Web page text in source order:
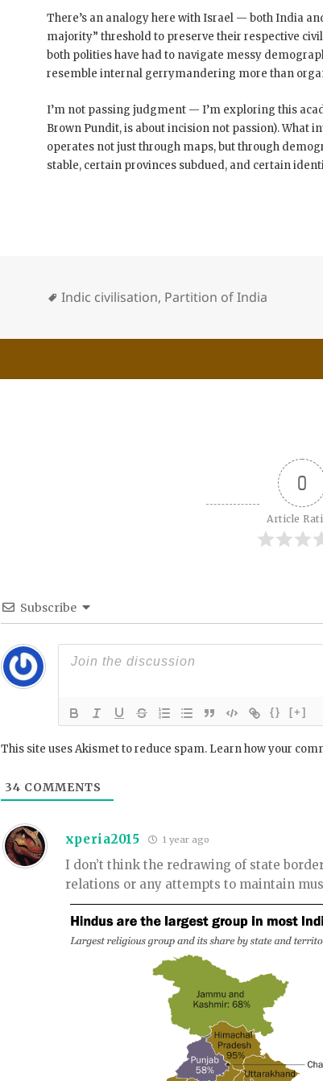
There’s an analogy here withIsrael — both India
majority” thresholdto preserve their respective
both polities have had to navigate messy
resembleinternal gerrymandering more than
I’m not passing judgment — I’m exploring this
Brown Pundit, is about incision not passion). What
operates not just through maps, but through
stable, certain provinces subdued, and certain
Indic civilisation, Partition of India
0
Article
Subscribe
{} [+]
This site uses Akismet to reduce spam. Learn how your
34 COMMENTS
xperia2015 1 year ago
I don’t think the redrawing of state
relations or any attempts to maintain